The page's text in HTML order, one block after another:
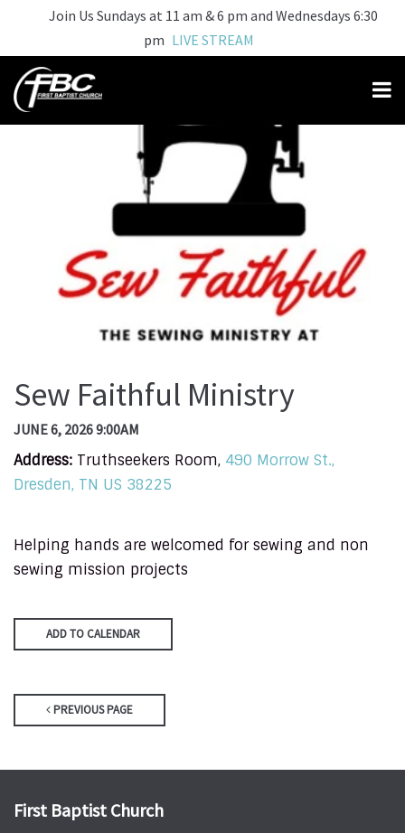
Join Us Sundays at 11 am & 6 pm and Wednesdays 6:30
pm LIVE STREAM
Sew Faithful Ministry
JUNE 6, 2026 9:00AM
Address: Truthseekers Room, 490 Morrow St.,
Dresden, TN US 38225
Helping hands are welcomed for sewing and non
sewing mission projects
ADD TO CALENDAR
PREVIOUS PAGE
First Baptist Church